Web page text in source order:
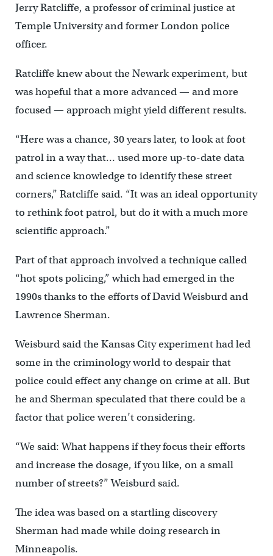
Jerry Ratcliffe, a professor of criminal justice at
Temple University and former London police
officer.
Ratcliffe knew about the Newark experiment, but
was hopeful that a more advanced — and more
focused — approach might yield different results.
“Here was a chance, 30 years later, to look at foot
patrol in a way that… used more up-to-date data
and science knowledge to identify these street
corners,” Ratcliffe said. “It was an ideal opportunity
to rethink foot patrol, but do it with a much more
scientific approach.”
Part of that approach involved a technique called
“hot spots policing,” which had emerged in the
1990s thanks to the efforts of David Weisburd and
Lawrence Sherman.
Weisburd said the Kansas City experiment had led
some in the criminology world to despair that
police could effect any change on crime at all. But
he and Sherman speculated that there could be a
factor that police weren’t considering.
“We said: What happens if they focus their efforts
and increase the dosage, if you like, on a small
number of streets?” Weisburd said.
The idea was based on a startling discovery
Sherman had made while doing research in
Minneapolis.